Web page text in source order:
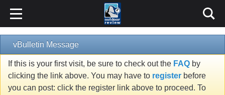
vBulletin Message
If this is your first visit, be sure to check out the FAQ by
clicking the link above. You may have to register before
you can post: click the register link above to proceed. To